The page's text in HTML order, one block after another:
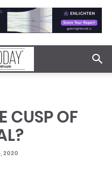
CUSP OF
2020